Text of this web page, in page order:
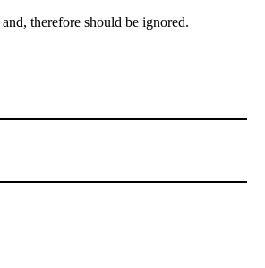
therefore should be ignored.